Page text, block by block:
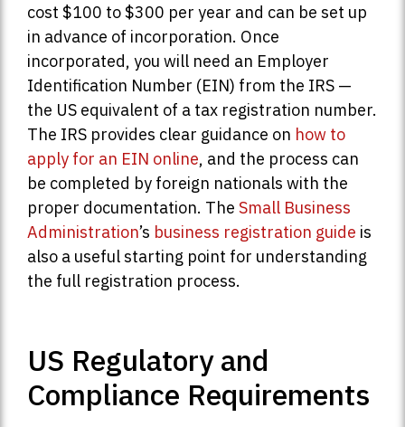
cost $100 to $300 per year and can be set up
in advance of incorporation. Once
incorporated, you will need an Employer
Identification Number (EIN) from the IRS —
the US equivalent of a tax registration number.
The IRS provides clear guidance on how to
apply for an EIN online, and the process can
be completed by foreign nationals with the
proper documentation. The Small Business
Administration’s business registration guide is
also a useful starting point for understanding
the full registration process.
US Regulatory and
Compliance Requirements